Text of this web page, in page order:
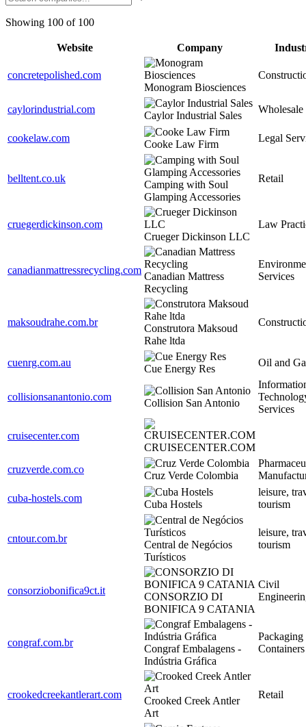
Showing 100 of 100
Website Company
concretepolished.com
Monogram Biosciences
caylorindustrial.com
Caylor Industrial Sales
Wholesale
cookelaw.com
Cooke Law Firm
Legal
belltent.co.uk
Camping with Soul
Glamping Accessories
Retail
cruegerdickinson.com
Crueger Dickinson LLC
Law
canadianmattressrecycling.com
Canadian Mattress
Recycling
Services
maksoudrahe.com.br
Construtora Maksoud
Rahe ltda
cuenrg.com.au
Cue Energy Res
Oil and
collisionsanantonio.com
Collision San Antonio
Services
cruisecenter.com
CRUISECENTER.COM
cruzverde.com.co
Cruz Verde Colombia
cuba-hostels.com
Cuba Hostels
leisure,
tourism
cntour.com.br
Central de Negócios
Turísticos
leisure,
tourism
consorziobonifica9ct.it
CONSORZIO DI
BONIFICA 9 CATANIA
Civil
congraf.com.br
Congraf Embalagens -
Indústria Gráfica
Packaging
Containers
crookedcreekantlerart.com
Crooked Creek Antler
Art
Retail